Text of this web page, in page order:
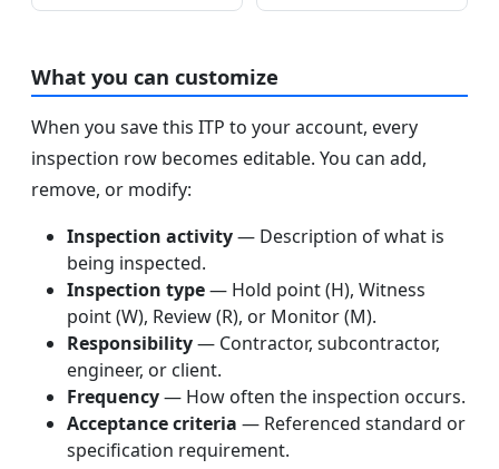
What you can customize
When you save this ITP to your account, every
inspection row becomes editable. You can add,
remove, or modify:
Inspection activity— Description of what is
being inspected.
Inspection type— Hold point (H), Witness
point (W), Review (R), or Monitor (M).
Responsibility— Contractor, subcontractor,
engineer, or client.
Frequency— How often the inspection occurs.
Acceptance criteria — Referenced standard or
specification requirement.